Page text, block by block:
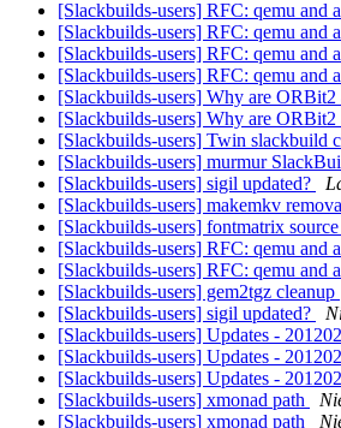
[Slackbuilds-users] RFC: qemu and
[Slackbuilds-users] RFC: qemu and
[Slackbuilds-users] RFC: qemu and
[Slackbuilds-users] RFC: qemu and
[Slackbuilds-users] Why are
[Slackbuilds-users] Why are
[Slackbuilds-users] Twin slackbuild
[Slackbuilds-users] murmur
[Slackbuilds-users] sigil updated?
[Slackbuilds-users] makemkv
[Slackbuilds-users] fontmatrix
[Slackbuilds-users] RFC: qemu and
[Slackbuilds-users] RFC: qemu and
[Slackbuilds-users] gem2tgz cleanup
[Slackbuilds-users] sigil updated?
[Slackbuilds-users] Updates -
[Slackbuilds-users] Updates -
[Slackbuilds-users] Updates -
[Slackbuilds-users] xmonad path
[Slackbuilds-users] xmonad path